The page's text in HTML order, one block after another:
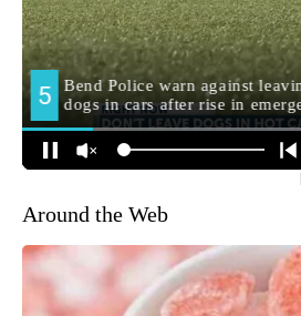
Around the Web